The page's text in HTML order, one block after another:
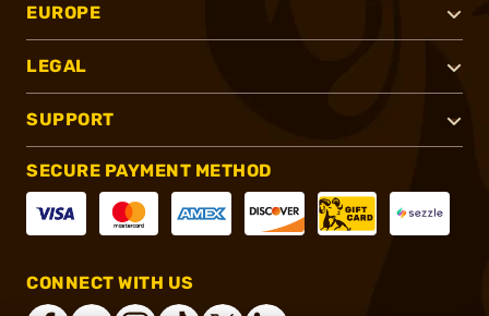
EUROPE
LEGAL
SUPPORT
SECURE PAYMENT METHOD
CONNECT WITH US